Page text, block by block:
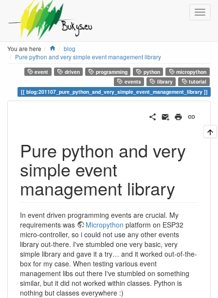
You are here Home
blog
Pure python and very simple event management library
event driven programming python
micropython
events
library
tutorial
blog:201107_pure_python_and_very_simple_event_management_library
Pure python and very
simple event
management library
In event driven programming events are crucial. My
requirements was
Micropython platform on ESP32
micro-controller, so i could not use any other events
library out-there. I've stumbled one very basic, very
simple library and gave it a try… and it worked out-of-the-
box for my case. When testing various event
management libs out there I've stumbled on something
similar, but it did not worked within classes. Python is
nothing but classes everywhere :)